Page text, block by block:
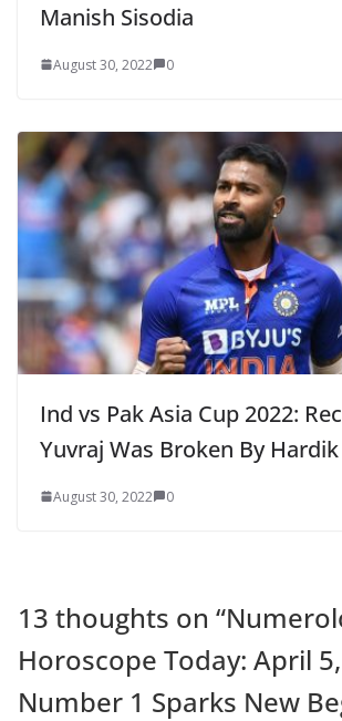
Manish Sisodia
August 30, 2022 0
Ind vs Pak Asia Cup 2022:
Yuvraj Was Broken By Hardik
August 30, 2022 0
13 thoughts on “
Horoscope Today: April
Number 1 Sparks New